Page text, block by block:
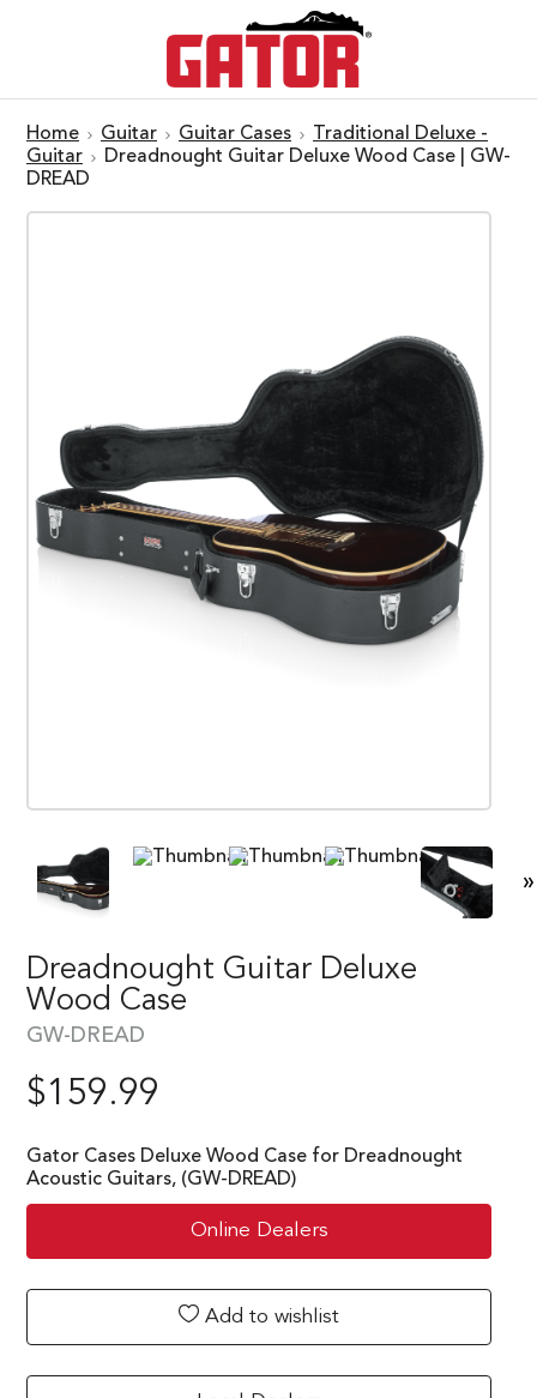
Home Guitar Guitar Cases
Traditional Deluxe -
Guitar
Dreadnought Guitar Deluxe Wood Case | GW-
DREAD
»
Dreadnought Guitar Deluxe
Wood Case
GW-DREAD
$159.99
Gator Cases Deluxe Wood Case for Dreadnought
Acoustic Guitars, (GW-DREAD)
Online Dealers
Add to wishlist